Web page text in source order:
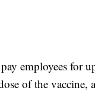
employees for
of the vaccine,